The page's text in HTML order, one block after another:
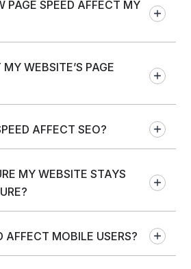
PAGE SPEED AFFECT MY
WEBSITE’S PAGE
AFFECT SEO?
MY WEBSITE STAYS
AFFECT MOBILE USERS?